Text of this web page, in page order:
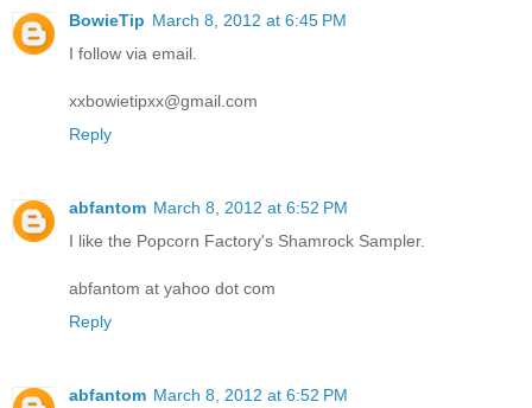
BowieTip March 8, 2012 at 6:45 PM
I follow via email.
xxbowietipxx@gmail.com
Reply
abfantom March 8, 2012 at 6:52 PM
I like the Popcorn Factory's Shamrock Sampler.
abfantom at yahoo dot com
Reply
abfantom March 8, 2012 at 6:52 PM